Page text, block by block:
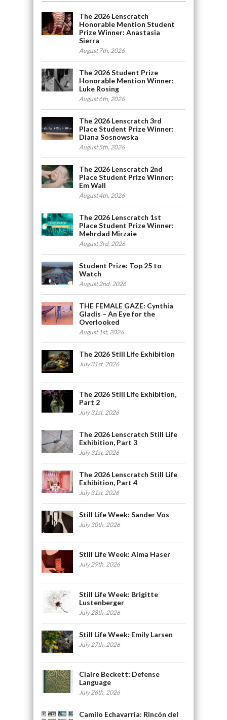
The 2026 Lenscratch
Honorable Mention Student
Prize Winner: Anastasia
Sierra
August 7th, 2026
The 2026 Student Prize
Honorable Mention Winner:
Luke Rosing
August 6th, 2026
The 2026 Lenscratch 3rd
Place Student Prize Winner:
Diana Sosnowska
August 5th, 2026
The 2026 Lenscratch 2nd
Place Student Prize Winner:
Em Wall
August 4th, 2026
The 2026 Lenscratch 1st
Place Student Prize Winner:
Mehrdad Mirzaie
August 3rd, 2026
Student Prize: Top 25 to
Watch
August 2nd, 2026
THE FEMALE GAZE: Cynthia
Gladis – An Eye for the
Overlooked
August 1st, 2026
The 2026 Still Life Exhibition
July 31st, 2026
The 2026 Still Life Exhibition,
Part 2
July 31st, 2026
The 2026 Lenscratch Still Life
Exhibition, Part 3
July 31st, 2026
The 2026 Lenscratch Still Life
Exhibition, Part 4
July 31st, 2026
Still Life Week: Sander Vos
July 30th, 2026
Still Life Week: Alma Haser
July 29th, 2026
Still Life Week: Brigitte
Lustenberger
July 28th, 2026
Still Life Week: Emily Larsen
July 27th, 2026
Claire Beckett: Defense
Language
July 26th, 2026
Camilo Echavarria: Rincón del